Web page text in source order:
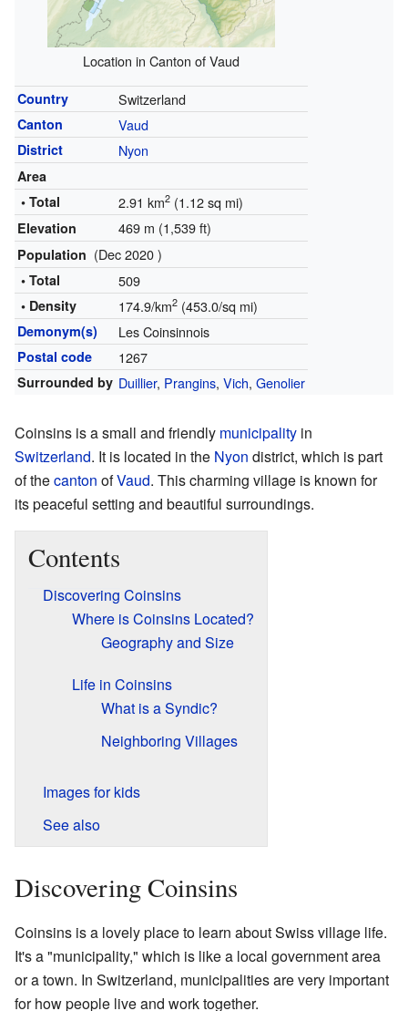
Location in Canton of Vaud
Country Switzerland
Canton Vaud
District Nyon
Area
• Total
2.91 km2(1.12 sq mi)
Elevation 469 m (1,539 ft)
Population (Dec 2020 )
• Total 509
• Density 174.9/km2(453.0/sq mi)
Demonym(s) Les Coinsinnois
Postal code 1267
Surrounded by Duillier, Prangins, Vich, Genolier
Coinsins is a small and friendly municipality in
Switzerland. It is located in the Nyon district, which is part
of thecanton ofVaud. This charming village is known for
its peaceful setting and beautiful surroundings.
Contents
Discovering Coinsins
Where is Coinsins Located?
Geography and Size
Life in Coinsins
What is a Syndic?
Neighboring Villages
Images for kids
See also
Discovering Coinsins
Coinsins is a lovely place to learn about Swiss village life.
It's a "municipality," which is like a local government area
or a town. In Switzerland, municipalities are very important
for how people live and work together.